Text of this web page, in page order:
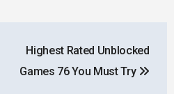
Highest Rated Unblocked
Games 76 You Must Try